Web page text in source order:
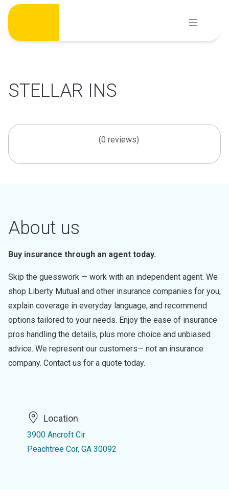
Skip
content
STELLAR INS
(0 reviews)
About us
Buy insurance through an agent today.
Skip the guesswork — work with an independent agent. We
shop Liberty Mutual and other insurance companies for you,
explain coverage in everyday language, and recommend
options tailored to your needs. Enjoy the ease of insurance
pros handling the details, plus more choice and unbiased
advice. We represent our customers— not an insurance
company. Contact us for a quote today.
Location
3900 Ancroft Cir
Peachtree Cor, GA 30092